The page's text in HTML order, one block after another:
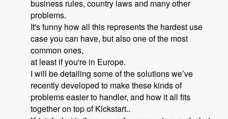
business rules, country laws and many other
problems.
It's funny how all this represents the hardest use
case you can have, but also one of the most
common ones,
at least if you're in Europe.
I will be detailing some of the solutions we’ve
recently developed to make these kinds of
problems easier to handler, and how it all fits
together on top of Kickstart..